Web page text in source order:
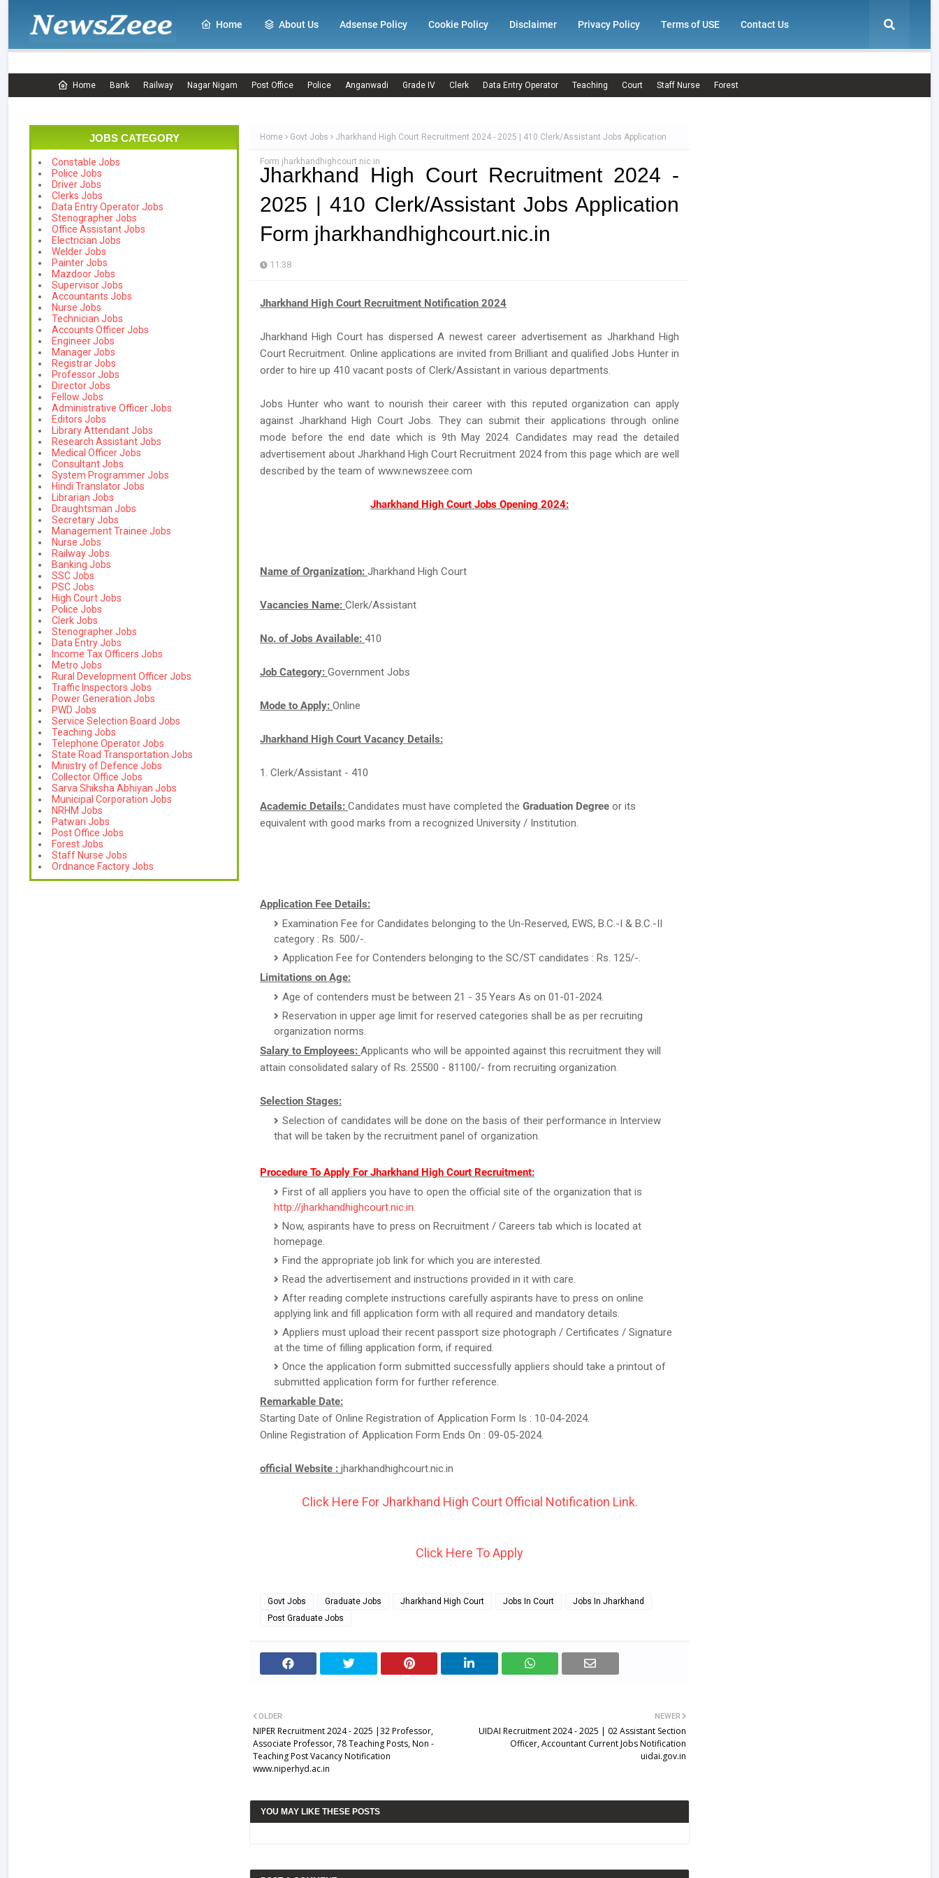
Home About Us Adsense Policy Cookie Policy Disclaimer Privacy Policy Terms of USE Contact Us
Home Bank Railway Nagar Nigam Post Office Police Anganwadi Grade IV Clerk Data Entry Operator Teaching Court Staff Nurse Forest
JOBS CATEGORY
Constable Jobs
Police Jobs
Driver Jobs
Clerks Jobs
Data Entry Operator Jobs
Stenographer Jobs
Office Assistant Jobs
Electrician Jobs
Welder Jobs
Painter Jobs
Mazdoor Jobs
Supervisor Jobs
Accountants Jobs
Nurse Jobs
Technician Jobs
Accounts Officer Jobs
Engineer Jobs
Manager Jobs
Registrar Jobs
Professor Jobs
Director Jobs
Fellow Jobs
Administrative Officer Jobs
Editors Jobs
Library Attendant Jobs
Research Assistant Jobs
Medical Officer Jobs
Consultant Jobs
System Programmer Jobs
Hindi Translator Jobs
Librarian Jobs
Draughtsman Jobs
Secretary Jobs
Management Trainee Jobs
Nurse Jobs
Railway Jobs
Banking Jobs
SSC Jobs
PSC Jobs
High Court Jobs
Police Jobs
Clerk Jobs
Stenographer Jobs
Data Entry Jobs
Income Tax Officers Jobs
Metro Jobs
Rural Development Officer Jobs
Traffic Inspectors Jobs
Power Generation Jobs
PWD Jobs
Service Selection Board Jobs
Teaching Jobs
Telephone Operator Jobs
State Road Transportation Jobs
Ministry of Defence Jobs
Collector Office Jobs
Sarva Shiksha Abhiyan Jobs
Municipal Corporation Jobs
NRHM Jobs
Patwari Jobs
Post Office Jobs
Forest Jobs
Staff Nurse Jobs
Ordnance Factory Jobs
Home Govt Jobs Jharkhand High Court Recruitment 2024 - 2025 | 410 Clerk/Assistant Jobs Application
Form jharkhandhighcourt.nic.in
Jharkhand High Court Recruitment 2024 -
2025 | 410 Clerk/Assistant Jobs Application
Form jharkhandhighcourt.nic.in
11:38
Jharkhand High Court Recruitment Notification 2024
Jharkhand High Court has dispersed A newest career advertisement as Jharkhand High
Court Recruitment. Online applications are invited from Brilliant and qualified Jobs Hunter in
order to hire up 410 vacant posts of Clerk/Assistant in various departments.
Jobs Hunter who want to nourish their career with this reputed organization can apply
against Jharkhand High Court Jobs. They can submit their applications through online
mode before the end date which is 9th May 2024. Candidates may read the detailed
advertisement about Jharkhand High Court Recruitment 2024 from this page which are well
described by the team of www.newszeee.com
Jharkhand High Court Jobs Opening 2024:
Name of Organization: Jharkhand High Court
Vacancies Name: Clerk/Assistant
No. of Jobs Available: 410
Job Category: Government Jobs
Mode to Apply: Online
Jharkhand High Court Vacancy Details:
1. Clerk/Assistant - 410
Academic Details: Candidates must have completed the Graduation Degree or its
equivalent with good marks from a recognized University / Institution.
Application Fee Details:
Examination Fee for Candidates belonging to the Un-Reserved, EWS, B.C.-I & B.C.-II
category : Rs. 500/-.
Application Fee for Contenders belonging to the SC/ST candidates : Rs. 125/-.
Limitations on Age:
Age of contenders must be between 21 - 35 Years As on 01-01-2024.
Reservation in upper age limit for reserved categories shall be as per recruiting
organization norms.
Salary to Employees: Applicants who will be appointed against this recruitment they will
attain consolidated salary of Rs. 25500 - 81100/- from recruiting organization.
Selection Stages:
Selection of candidates will be done on the basis of their performance in Interview
that will be taken by the recruitment panel of organization.
Procedure To Apply For Jharkhand High Court Recruitment:
First of all appliers you have to open the official site of the organization that is
http://jharkhandhighcourt.nic.in.
Now, aspirants have to press on Recruitment / Careers tab which is located at
homepage.
Find the appropriate job link for which you are interested.
Read the advertisement and instructions provided in it with care.
After reading complete instructions carefully aspirants have to press on online
applying link and fill application form with all required and mandatory details.
Appliers must upload their recent passport size photograph / Certificates / Signature
at the time of filling application form, if required.
Once the application form submitted successfully appliers should take a printout of
submitted application form for further reference.
Remarkable Date:
Starting Date of Online Registration of Application Form Is : 10-04-2024.
Online Registration of Application Form Ends On : 09-05-2024.
official Website : jharkhandhighcourt.nic.in
Click Here For Jharkhand High Court Official Notification Link.
Click Here To Apply
Govt Jobs Graduate Jobs Jharkhand High Court Jobs In Court
Jobs In Jharkhand
Post Graduate Jobs
NEWER
UIDAI Recruitment 2024 - 2025 | 02 Assistant Section
Officer, Accountant Current Jobs Notification
uidai.gov.in
OLDER
NIPER Recruitment 2024 - 2025 |32 Professor,
Associate Professor, 78 Teaching Posts, Non -
Teaching Post Vacancy Notification
www.niperhyd.ac.in
YOU MAY LIKE THESE POSTS